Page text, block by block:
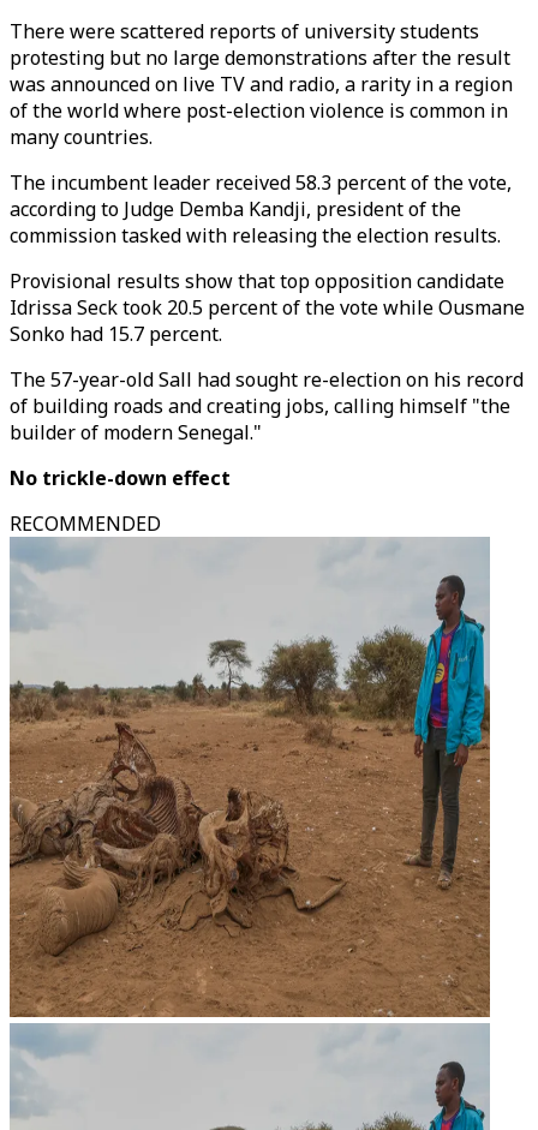
There were scattered reports of university students
protesting but no large demonstrations after the result
was announced on live TV and radio, a rarity in a region
of the world where post-election violence is common in
many countries.
The incumbent leader received 58.3 percent of the vote,
according to Judge Demba Kandji, president of the
commission tasked with releasing the election results.
Provisional results show that top opposition candidate
Idrissa Seck took 20.5 percent of the vote while Ousmane
Sonko had 15.7 percent.
The 57-year-old Sall had sought re-election on his record
of building roads and creating jobs, calling himself "the
builder of modern Senegal."
No trickle-down effect
RECOMMENDED